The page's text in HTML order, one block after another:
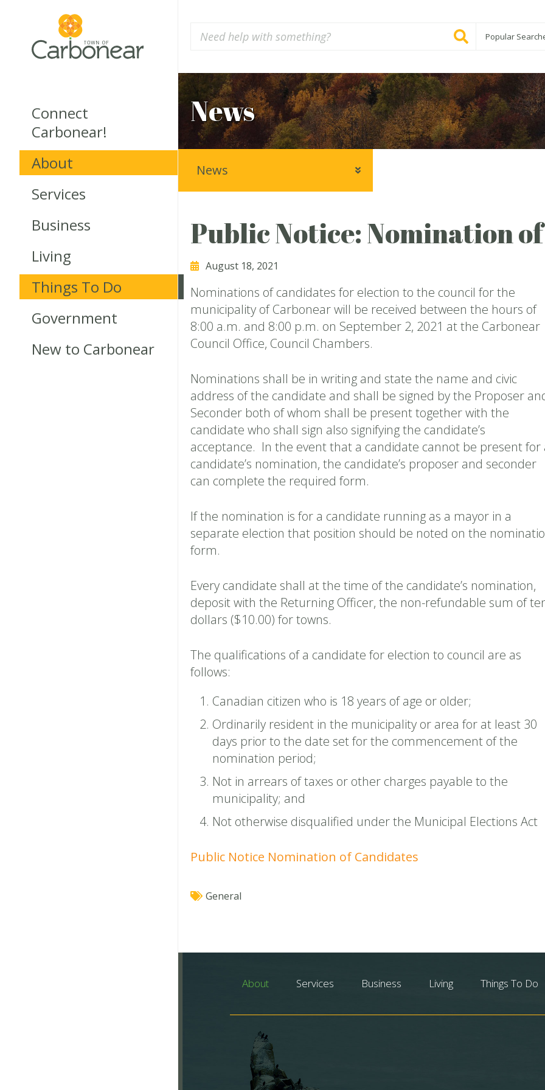
Connect
Carbonear!
About
Services
Business
Living
Things To Do
Government
New to Carbonear
Popular
News
Public Notice: Nomination
August 18, 2021
Nominations of candidates for election to the council for the
municipality of Carbonear will be received between the hours of
8:00 a.m. and 8:00 p.m. on September 2, 2021 at the Carbonear
Council Office, Council Chambers.
Nominations shall be in writing and state the name and civic
address of the candidate and shall be signed by the Proposer
Seconder both of whom shall be present together with the
candidate who shall sign also signifying the candidate’s
acceptance. In the event that a candidate cannot be present for
candidate’s nomination, the candidate’s proposer and seconder
can complete the required form.
If the nomination is for a candidate running as a mayor in a
separate election that position should be noted on the
form.
Every candidate shall at the time of the candidate’s nomination,
deposit with the Returning Officer, the non-refundable sum of
dollars ($10.00) for towns.
The qualifications of a candidate for election to council are as
follows:
Canadian citizen who is 18 years of age or older;
Ordinarily resident in the municipality or area for at least 30
days prior to the date set for the commencement of the
nomination period;
Not in arrears of taxes or other charges payable to the
municipality; and
Not otherwise disqualified under the Municipal Elections Act
Public Notice Nomination of Candidates
General
News
About Services Business Living Things To Do